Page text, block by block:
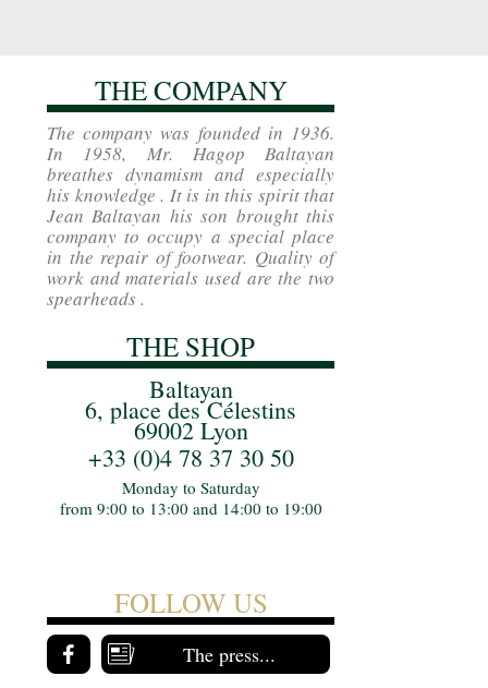
THE COMPANY
The company was founded in 1936.
In 1958, Mr. Hagop Baltayan
breathes dynamism and especially
his knowledge . It is in this spirit that
Jean Baltayan his son brought this
company to occupy a special place
in the repair of footwear. Quality of
work and materials used are the two
spearheads .
THE SHOP
Baltayan
6, place des Célestins
69002 Lyon
+33 (0)4 78 37 30 50
Monday to Saturday
from 9:00 to 13:00 and 14:00 to 19:00
FOLLOW US
The press...